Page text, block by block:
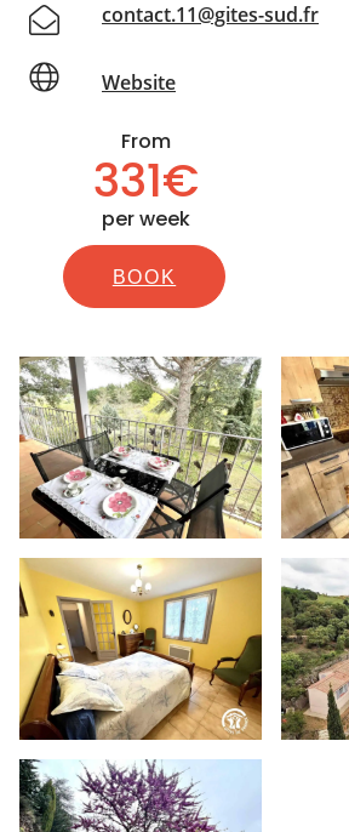
contact.11@gites-sud.fr
Website
From
331€
per week
BOOK